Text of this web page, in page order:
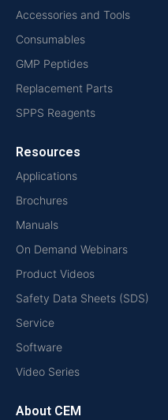
Accessories and Tools
Consumables
GMP Peptides
Replacement Parts
SPPS Reagents
Resources
Applications
Brochures
Manuals
On Demand Webinars
Product Videos
Safety Data Sheets (SDS)
Service
Software
Video Series
About CEM